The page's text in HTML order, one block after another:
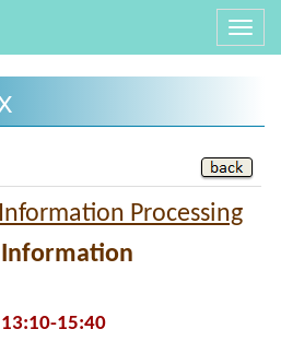
Processing
Information
15:40